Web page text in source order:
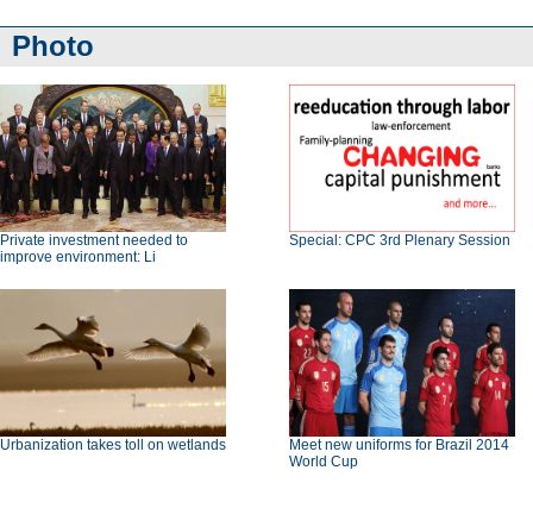
Photo
Private investment needed to
improve environment: Li
Special: CPC 3rd Plenary Session
Urbanization takes toll on wetlands
Meet new uniforms for Brazil 2014
World Cup